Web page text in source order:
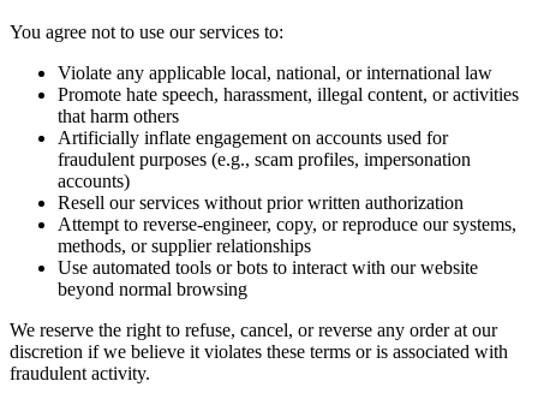
You agree not to use our services to:
Violate any applicable local, national, or international law
Promote hate speech, harassment, illegal content, or activities
that harm others
Artificially inflate engagement on accounts used for
fraudulent purposes (e.g., scam profiles, impersonation
accounts)
Resell our services without prior written authorization
Attempt to reverse-engineer, copy, or reproduce our systems,
methods, or supplier relationships
Use automated tools or bots to interact with our website
beyond normal browsing
We reserve the right to refuse, cancel, or reverse any order at our
discretion if we believe it violates these terms or is associated with
fraudulent activity.